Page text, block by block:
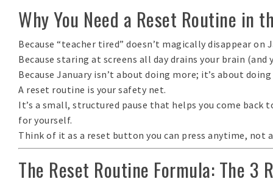
Why You Need a Reset Routine in
Because “teacher tired” doesn’t magically disappear on
Because staring at screens all day drains your brain (and
Because January isn’t about doing more; it’s about
A reset routine is your safety net.
It’s a small, structured pause that helps you come back
for yourself.
Think of it as a reset button you can press anytime, not
The Reset Routine Formula: The 3